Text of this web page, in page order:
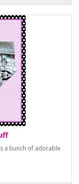
a bunch of adorable